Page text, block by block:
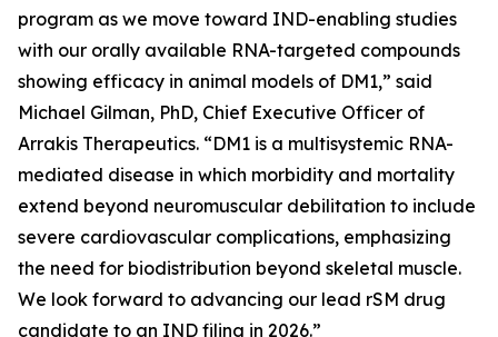
program as we move toward IND-enabling studies
with our orally available RNA-targeted compounds
showing efficacy in animal models of DM1,” said
Michael Gilman, PhD, Chief Executive Officer of
Arrakis Therapeutics. “DM1 is a multisystemic RNA-
mediated disease in which morbidity and mortality
extend beyond neuromuscular debilitation to include
severe cardiovascular complications, emphasizing
the need for biodistribution beyond skeletal muscle.
We look forward to advancing our lead rSM drug
candidate to an IND filing in 2026.”